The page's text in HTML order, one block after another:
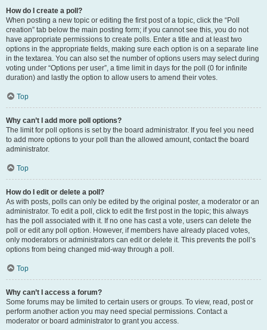
How do I create a poll?
When posting a new topic or editing the first post of a topic, click the “Poll
creation” tab below the main posting form; if you cannot see this, you do not
have appropriate permissions to create polls. Enter a title and at least two
options in the appropriate fields, making sure each option is on a separate line
in the textarea. You can also set the number of options users may select during
voting under “Options per user”, a time limit in days for the poll (0 for infinite
duration) and lastly the option to allow users to amend their votes.
Top
Why can’t I add more poll options?
The limit for poll options is set by the board administrator. If you feel you need
to add more options to your poll than the allowed amount, contact the board
administrator.
Top
How do I edit or delete a poll?
As with posts, polls can only be edited by the original poster, a moderator or an
administrator. To edit a poll, click to edit the first post in the topic; this always
has the poll associated with it. If no one has cast a vote, users can delete the
poll or edit any poll option. However, if members have already placed votes,
only moderators or administrators can edit or delete it. This prevents the poll’s
options from being changed mid-way through a poll.
Top
Why can’t I access a forum?
Some forums may be limited to certain users or groups. To view, read, post or
perform another action you may need special permissions. Contact a
moderator or board administrator to grant you access.